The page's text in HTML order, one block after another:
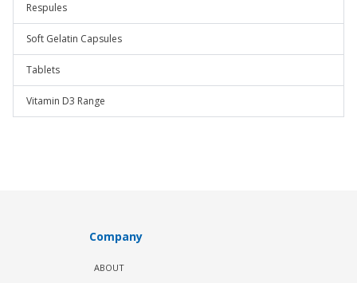
Respules
Soft Gelatin Capsules
Tablets
Vitamin D3 Range
Company
ABOUT